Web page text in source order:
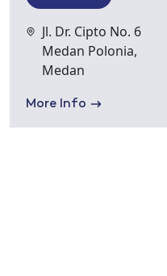
Jl. Dr. Cipto No. 6
Medan Polonia,
Medan
More Info